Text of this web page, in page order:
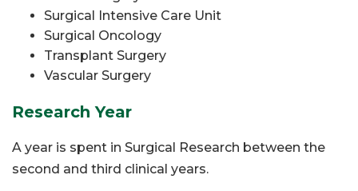
Surgical Intensive Care Unit
Surgical Oncology
Transplant Surgery
Vascular Surgery
Research Year
A year is spent in Surgical Research between the
second and third clinical years.